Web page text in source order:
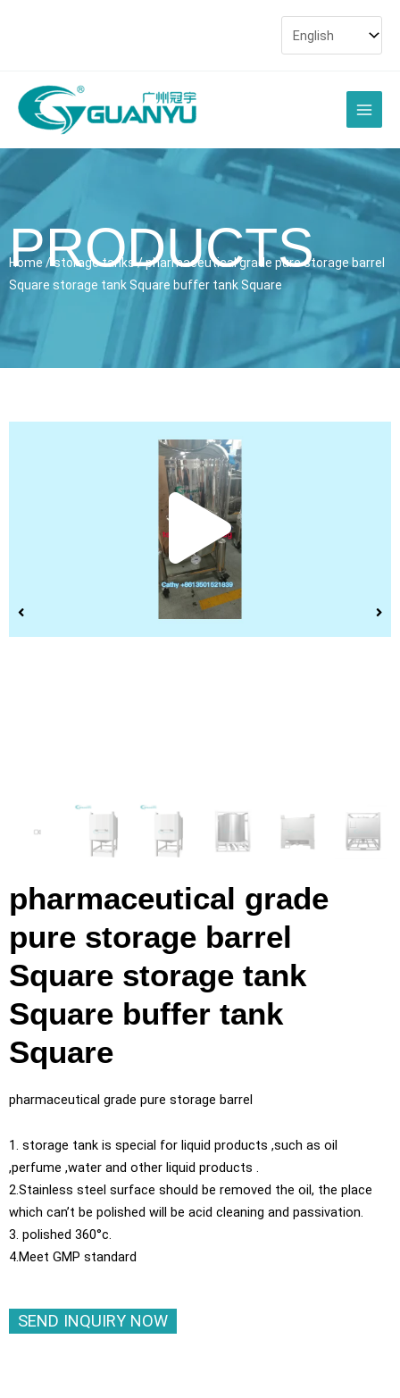
Main
Menu
PRODUCTS
Home / storage tanks / pharmaceutical grade pure storage barrel
Square storage tank Square buffer tank Square
Play
pharmaceutical grade
pure storage barrel
Square storage tank
Square buffer tank
Square
pharmaceutical grade pure storage barrel
1. storage tank is special for liquid products ,such as oil
,perfume ,water and other liquid products .
2.Stainless steel surface should be removed the oil, the place
which can’t be polished will be acid cleaning and passivation.
3. polished 360°c.
4.Meet GMP standard
SEND INQUIRY NOW